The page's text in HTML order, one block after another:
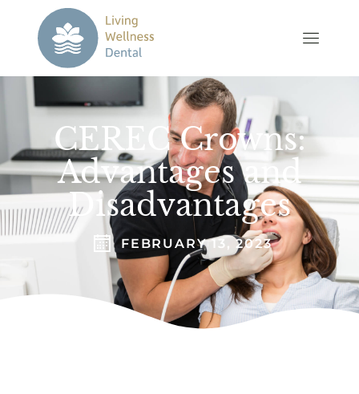
CEREC Crowns:
Advantages and
Disadvantages
FEBRUARY 13, 2023